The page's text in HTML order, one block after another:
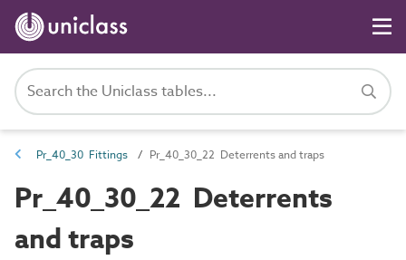
Pr_40_30 Fittings Pr_40_30_22 Deterrents and traps
Pr_40_30_22 Deterrents
and traps